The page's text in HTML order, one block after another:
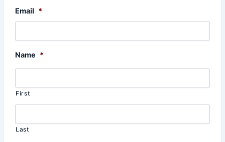
Email *
Name *
First
Last